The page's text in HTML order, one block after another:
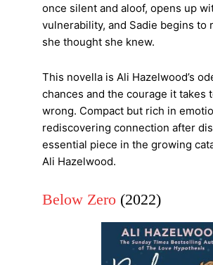
once silent and aloof, opens up
vulnerability, and Sadie begins to
she thought she knew.
This novella is Ali Hazelwood’s
chances and the courage it takes
wrong. Compact but rich in
rediscovering connection after
essential piece in the growing
Ali Hazelwood.
Below Zero (2022)